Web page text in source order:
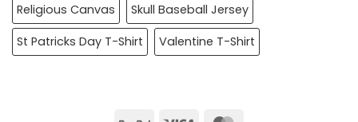
Religious Canvas
Skull Baseball Jersey
St Patricks Day T-Shirt
Valentine T-Shirt